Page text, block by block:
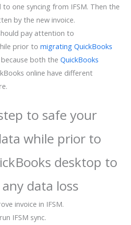
to one syncing from IFSM. Then the
by the new invoice.
pay attention to
prior to migrating QuickBooks
because both the QuickBooks
online have different
to safe your
while prior to
desktop to
data loss
invoice in IFSM.
IFSM sync.